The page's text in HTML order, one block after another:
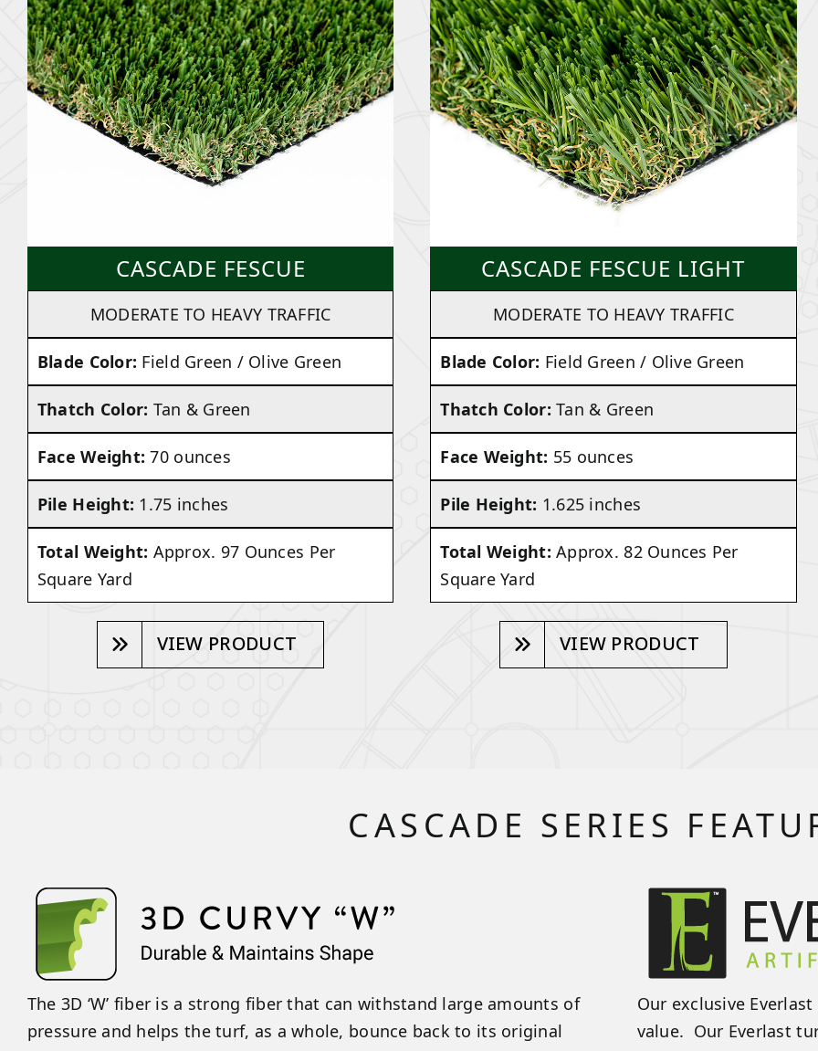
CASCADE FESCUE
MODERATE TO HEAVY TRAFFIC
Blade Color: Field Green / Olive Green
Thatch Color: Tan & Green
Face Weight:70 ounces
Pile Height: 1.75 inches
Total Weight: Approx. 97 Ounces Per
Square Yard
VIEW PRODUCT
CASCADE FESCUE LIGHT
MODERATE TO HEAVY TRAFFIC
Blade Color: Field Green / Olive Green
Thatch Color:Tan & Green
Face Weight: 55 ounces
Pile Height: 1.625 inches
Total Weight:Approx. 82 Ounces Per
Square Yard
VIEW PRODUCT
CASCADE SERIES
The 3D ‘W’ fiber is a strong fiber that can withstand large amounts of
pressure and helps the turf, as a whole, bounce back to its original
Our exclusive
value. Our Everlast